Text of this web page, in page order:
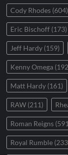
Cody Rhodes (604)
Eric Bischoff (173)
Jeff Hardy (159)
Kenny Omega
Matt Hardy (161)
RAW (211)
Roman Reigns
Royal Rumble